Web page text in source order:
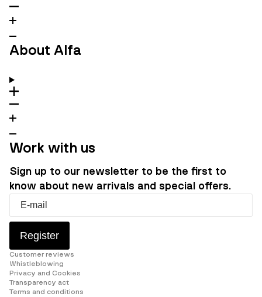
About Alfa
Work with us
Sign up to our newsletter to be the first to
know about new arrivals and special offers.
Register
Customer reviews
Whistleblowing
Privacy and Cookies
Transparency act
Terms and conditions